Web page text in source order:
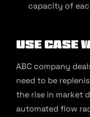
capacity of
Use Case
ABC company
need to be
the rise in market
automated flow